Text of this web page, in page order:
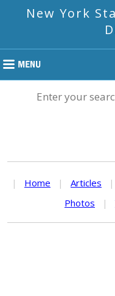
New York
Enter your
| Home | Articles |
Photos
|